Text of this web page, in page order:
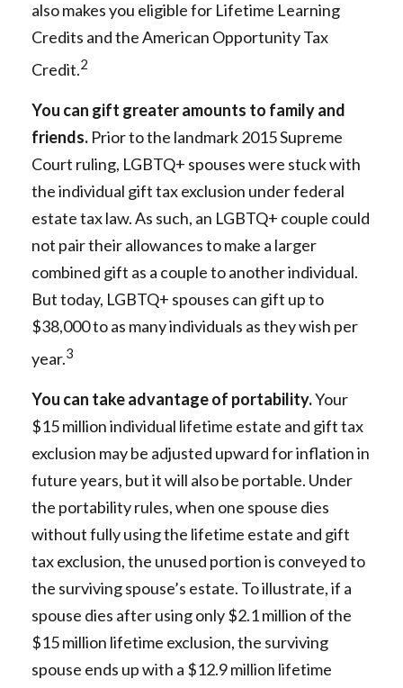
also makes you eligible for Lifetime Learning
Credits and the American Opportunity Tax
Credit.2
You can gift greater amounts to family and
friends. Prior to the landmark 2015 Supreme
Court ruling, LGBTQ+ spouses were stuck with
the individual gift tax exclusion under federal
estate tax law. As such, an LGBTQ+ couple could
not pair their allowances to make a larger
combined gift as a couple to another individual.
But today, LGBTQ+ spouses can gift up to
$38,000 to as many individuals as they wish per
year.3
You can take advantage of portability.Your
$15 million individual lifetime estate and gift tax
exclusion may be adjusted upward for inflation in
future years, but it will also be portable. Under
the portability rules, when one spouse dies
without fully using the lifetime estate and gift
tax exclusion, the unused portion is conveyed to
the surviving spouse’s estate. To illustrate, if a
spouse dies after using only $2.1 million of the
$15 million lifetime exclusion, the surviving
spouse ends up with a $12.9 million lifetime